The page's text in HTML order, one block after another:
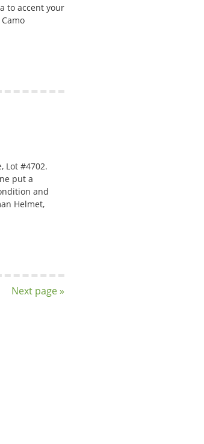
to accent your
Lot #4702.
put a
and
Helmet,
Next page »